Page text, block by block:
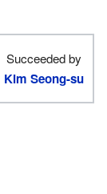
Succeeded by
Kim Seong-su